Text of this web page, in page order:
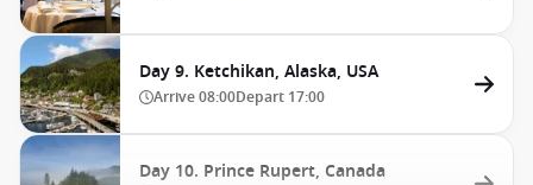
Day 9. Ketchikan, Alaska, USA
Arrive08:00Depart 17:00
Day 10. Prince Rupert, Canada